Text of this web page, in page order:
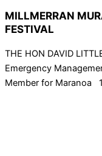
MILLMERRAN
FESTIVAL
THE HON DAVID
Emergency
Member for Maranoa